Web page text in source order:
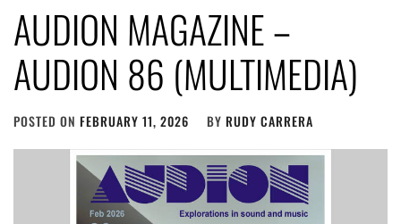
AUDION MAGAZINE –
AUDION 86 (MULTIMEDIA)
POSTED ON FEBRUARY 11, 2026 BY RUDY CARRERA